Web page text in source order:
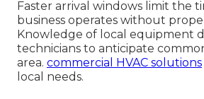
Faster arrival windows limit the
business operates without
Knowledge of local equipment
technicians to anticipate
area. commercial HVAC solutions
local needs.